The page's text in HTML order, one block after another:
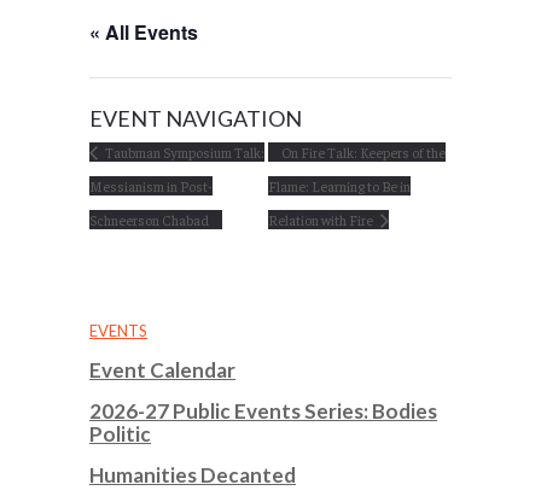
« All Events
EVENT NAVIGATION
Taubman Symposium Talk:
Messianism in Post-
Schneerson Chabad
On Fire Talk: Keepers of the
Flame: Learning to Be in
Relation with Fire
EVENTS
Event Calendar
2026-27 Public Events Series: Bodies
Politic
Humanities Decanted